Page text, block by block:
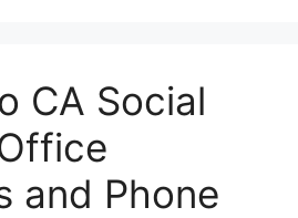
CA Social
and Phone